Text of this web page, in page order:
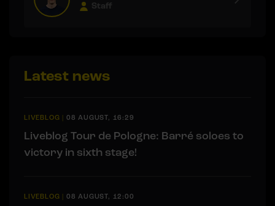
Staff
Latest news
LIVEBLOG | 08 AUGUST, 16:29
Liveblog Tour de Pologne: Barré soloes to
victory in sixth stage!
LIVEBLOG | 08 AUGUST, 12:00